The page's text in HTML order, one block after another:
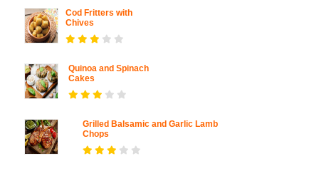
Cod Fritters with
Chives
Quinoa and Spinach
Cakes
Grilled Balsamic and Garlic Lamb
Chops